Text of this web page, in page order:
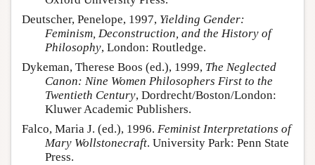
Deutscher, Penelope, 1997, Yielding Gender:
Feminism, Deconstruction, and the History of
Philosophy, London: Routledge.
Dykeman, Therese Boos (ed.), 1999, The Neglected
Canon: Nine Women Philosophers First to the
Twentieth Century, Dordrecht/Boston/London:
Kluwer Academic Publishers.
Falco, Maria J. (ed.), 1996. Feminist Interpretations of
Mary Wollstonecraft. University Park: Penn State
Press.